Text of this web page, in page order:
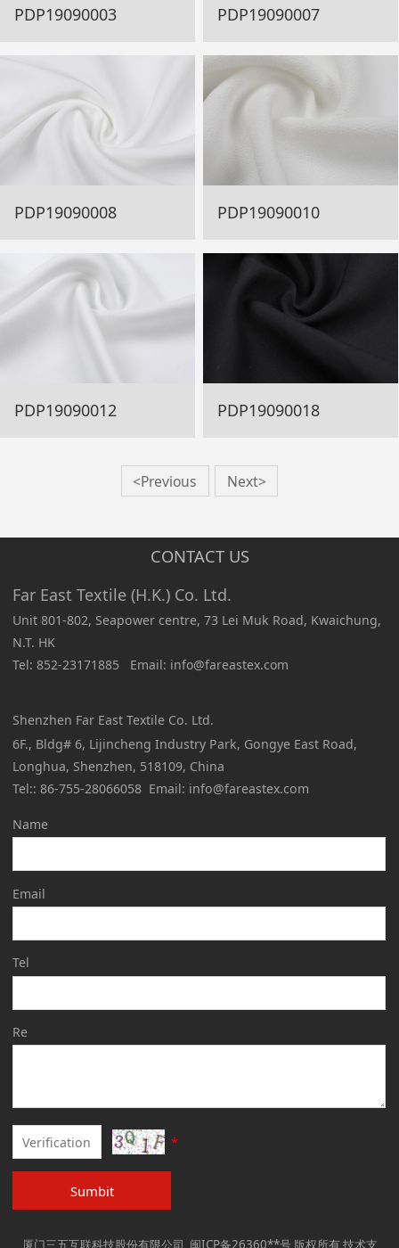
PDP19090003 PDP19090007
PDP19090008 PDP19090010
PDP19090012 PDP19090018
<Previous Next>
CONTACT US
Far East Textile (H.K.) Co. Ltd.
Unit 801-802, Seapower centre, 73 Lei Muk Road, Kwaichung,
N.T. HK
Tel: 852-23171885 Email: info@fareastex.com
Shenzhen Far East Textile Co. Ltd.
6F., Bldg# 6, Lijincheng Industry Park, Gongye East Road,
Longhua, Shenzhen, 518109, China
Tel:: 86-755-28066058 Email: info@fareastex.com
Name
Email
Tel
Re
*
Sumbit
厦门三五互联科技股份有限公司 闽ICP备26360**号 版权所有 技术支